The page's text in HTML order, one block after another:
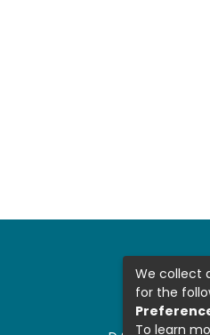
We collect
for the
To learn